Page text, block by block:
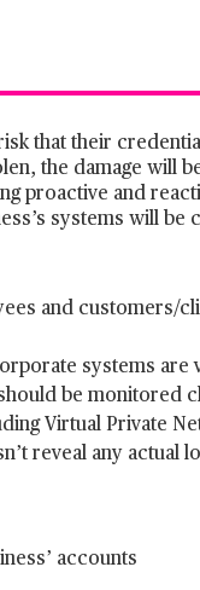
that their
the damage will
proactive and
systems will be
and customers/
systems are
be monitored
Virtual Private
reveal any actual
accounts